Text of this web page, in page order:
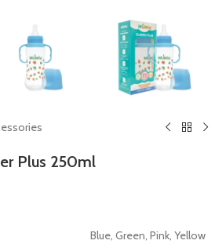
Plus 250ml
Blue, Green, Pink, Yellow